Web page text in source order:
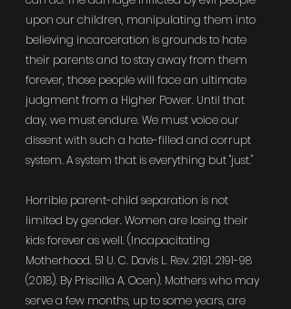
upon our children, manipulating them into
believing incarceration is grounds to hate
their parents and to stay away from them
forever, those people will face an ultimate
judgment from a Higher Power. Until that
day, we must endure. We must voice our
dissent with such a hate-filled and corrupt
system. A system that is everything but "just."
Horrible parent-child separation is not
limited by gender. Women are losing their
kids forever as well. (Incapacitating
Motherhood. 51 U. C. Davis L. Rev. 2191. 2191-98
(2018). By Priscilla A. Ocen). Mothers who may
serve a few months, up to some years, are